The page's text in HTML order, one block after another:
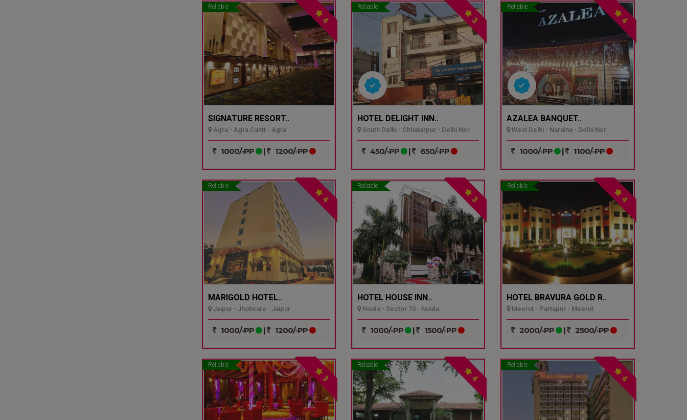
Reliable
4
SIGNATURE RESORT..
Agra - Agra Cantt - Agra
1000/-PP | 1200/-PP
Reliable
3
HOTEL DELIGHT INN..
South Delhi - Chhatarpur - Delhi Ncr
450/-PP | 650/-PP
Reliable
4
AZALEA BANQUET..
West Delhi - Naraina - Delhi Ncr
1000/-PP | 1100/-PP
Reliable
4
MARIGOLD HOTEL..
Jaipur - Jhotwara - Jaipur
1000/-PP | 1200/-PP
Reliable
3
HOTEL HOUSE INN..
Noida - Sector 70 - Noida
1000/-PP | 1500/-PP
Reliable
4
HOTEL BRAVURA GOLD R..
Meerut - Partapur - Meerut
2000/-PP | 2500/-PP
Reliable
3
Reliable
4
Reliable
4